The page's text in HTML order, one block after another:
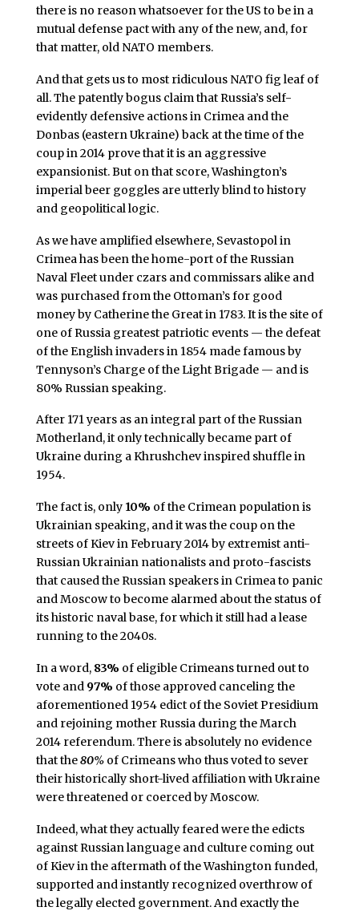
there is no reason whatsoever for the US to be in a
mutual defense pact with any of the new, and, for
that matter, old NATO members.
And that gets us to most ridiculous NATO fig leaf of
all. The patently bogus claim that Russia’s self-
evidently defensive actions in Crimea and the
Donbas (eastern Ukraine) back at the time of the
coup in 2014 prove that it is an aggressive
expansionist. But on that score, Washington’s
imperial beer goggles are utterly blind to history
and geopolitical logic.
As we have amplified elsewhere, Sevastopol in
Crimea has been the home-port of the Russian
Naval Fleet under czars and commissars alike and
was purchased from the Ottoman’s for good
money by Catherine the Great in 1783. It is the site of
one of Russia greatest patriotic events — the defeat
of the English invaders in 1854 made famous by
Tennyson’s Charge of the Light Brigade — and is
80% Russian speaking.
After 171 years as an integral part of the Russian
Motherland, it only technically became part of
Ukraine during a Khrushchev inspired shuffle in
1954.
The fact is, only 10% of the Crimean population is
Ukrainian speaking, and it was the coup on the
streets of Kiev in February 2014 by extremist anti-
Russian Ukrainian nationalists and proto-fascists
that caused the Russian speakers in Crimea to panic
and Moscow to become alarmed about the status of
its historic naval base, for which it still had a lease
running to the 2040s.
In a word, 83% of eligible Crimeans turned out to
vote and 97% of those approved canceling the
aforementioned 1954 edict of the Soviet Presidium
and rejoining mother Russia during the March
2014 referendum. There is absolutely no evidence
that the80%of Crimeans who thus voted to sever
their historically short-lived affiliation with Ukraine
were threatened or coerced by Moscow.
Indeed, what they actually feared were the edicts
against Russian language and culture coming out
of Kiev in the aftermath of the Washington funded,
supported and instantly recognized overthrow of
the legally elected government. And exactly the